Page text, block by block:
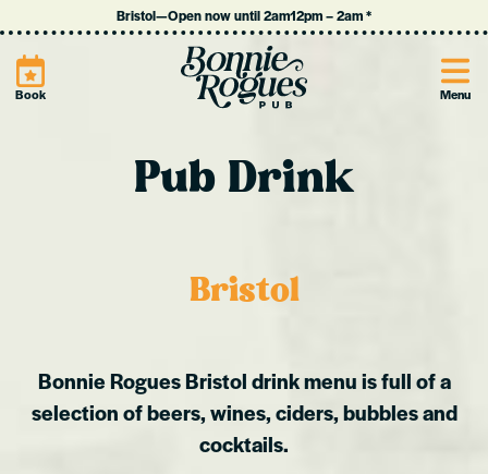
Bristol—Open now until 2am12pm–2am*
Book Site Menu
Pub Drink
Bristol
Bonnie Rogues Bristol drink menu is full of a
selection of beers, wines, ciders, bubbles and
cocktails.